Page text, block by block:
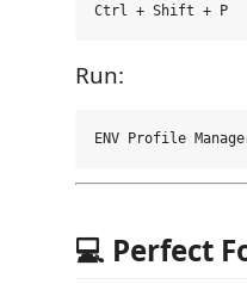
Run:
💻 Perfect